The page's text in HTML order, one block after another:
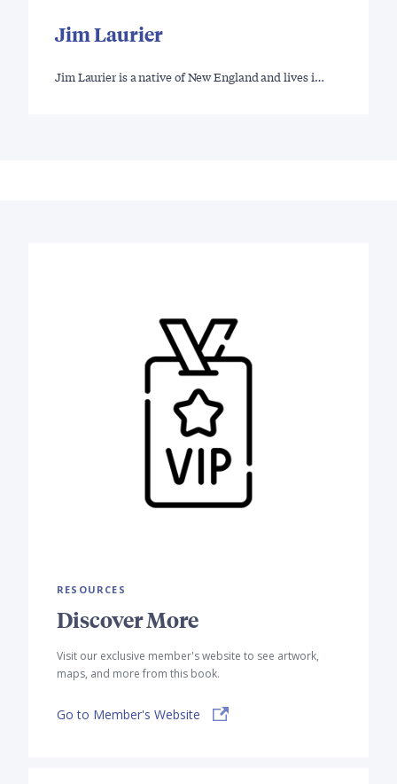
Jim Laurier
Jim Laurier is a native of New England and lives i…
RESOURCES
Discover More
Visit our exclusive member's website to see artwork,
maps, and more from this book.
Go to Member's Website